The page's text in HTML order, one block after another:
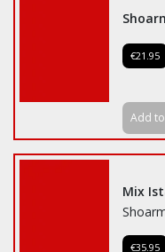
€21.95
Add
Mix
€35.95